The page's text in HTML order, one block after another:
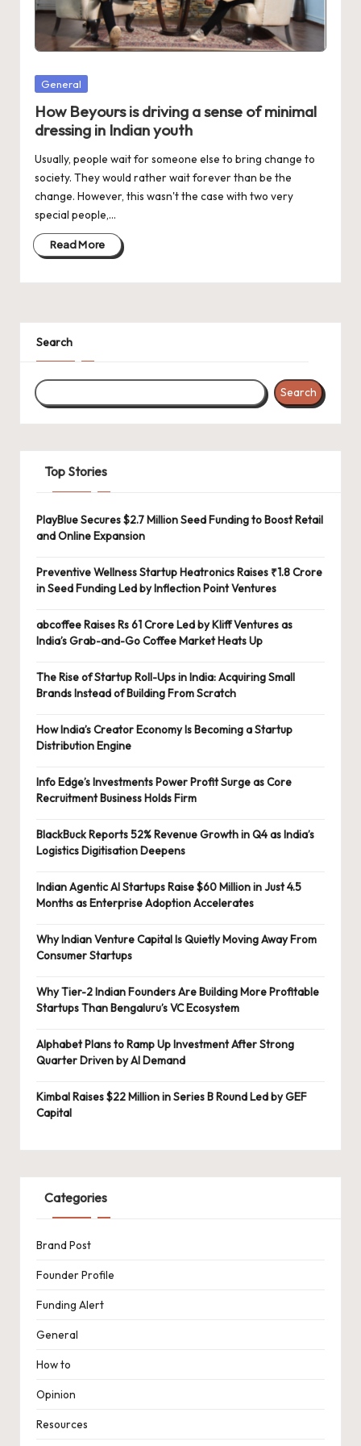
a
t
e
s
Posted
General
How Beyours is driving a sense of minimal
dressing in Indian youth
Usually, people wait for someone else to bring change to
society. They would rather wait forever than be the
change. However, this wasn't the case with two very
special people,…
Read More
Search
Search
Top Stories
PlayBlue Secures $2.7 Million Seed Funding to Boost Retail
and Online Expansion
Preventive Wellness Startup Heatronics Raises ₹1.8 Crore
in Seed Funding Led by Inflection Point Ventures
abcoffee Raises Rs 61 Crore Led by Kliff Ventures as
India’s Grab-and-Go Coffee Market Heats Up
The Rise of Startup Roll-Ups in India: Acquiring Small
Brands Instead of Building From Scratch
How India’s Creator Economy Is Becoming a Startup
Distribution Engine
Info Edge’s Investments Power Profit Surge as Core
Recruitment Business Holds Firm
BlackBuck Reports 52% Revenue Growth in Q4 as India’s
Logistics Digitisation Deepens
Indian Agentic AI Startups Raise $60 Million in Just 4.5
Months as Enterprise Adoption Accelerates
Why Indian Venture Capital Is Quietly Moving Away From
Consumer Startups
Why Tier-2 Indian Founders Are Building More Profitable
Startups Than Bengaluru’s VC Ecosystem
Alphabet Plans to Ramp Up Investment After Strong
Quarter Driven by AI Demand
Kimbal Raises $22 Million in Series B Round Led by GEF
Capital
Categories
Brand Post
Founder Profile
Funding Alert
General
How to
Opinion
Resources